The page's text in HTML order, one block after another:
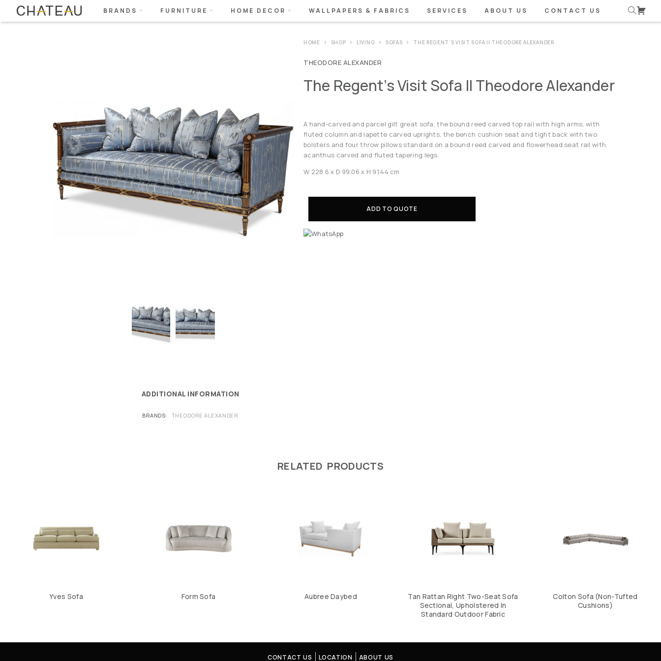
BRANDS FURNITURE HOME DECOR WALLPAPERS & FABRICS SERVICES ABOUT US CONTACT US
HOME SHOP LIVING SOFAS THE REGENT’S VISIT SOFA II THEODORE ALEXANDER
THEODORE ALEXANDER
The Regent’s Visit Sofa II Theodore Alexander
A hand-carved and parcel gilt great sofa, the bound reed carved top rail with high arms, with
fluted column and lapette carved uprights, the bench cushion seat and tight back with two
bolsters and four throw pillows standard on a bound reed carved and flowerhead seat rail with
acanthus carved and fluted tapering legs.
W 228.6 x D 99.06 x H 91.44 cm
ADD TO QUOTE
ADDITIONAL INFORMATION
BRANDS THEODORE ALEXANDER
RELATED PRODUCTS
Yves Sofa Form Sofa Aubree Daybed
Tan Rattan Right Two-Seat Sofa
Sectional, Upholstered In
Standard Outdoor Fabric
Colton Sofa (Non-Tufted
Cushions)
CONTACT US LOCATION ABOUT US